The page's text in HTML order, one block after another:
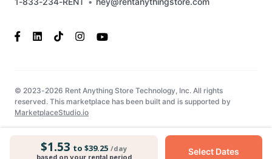
$1.53 to $39.25 /day
based on your rental period
Select Dates
© 2023-2026 Rent Anything Store Technology, Inc. All rights
reserved. This marketplace has been built and is supported by
MarketplaceStudio.io